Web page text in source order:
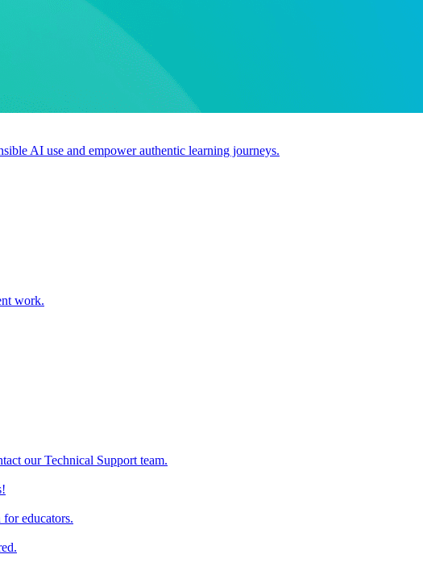
AI use and empower authentic learning journeys.
work.
our Technical Support team.
educators.